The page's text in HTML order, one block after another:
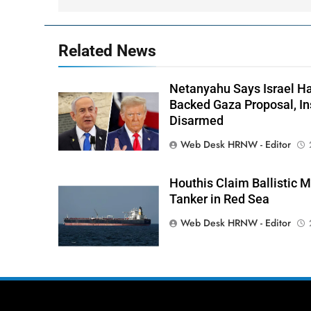
Related News
Netanyahu Says Israel
Backed Gaza Proposal,
Disarmed
Web Desk HRNW - Editor
Houthis Claim Ballistic
Tanker in Red Sea
Web Desk HRNW - Editor